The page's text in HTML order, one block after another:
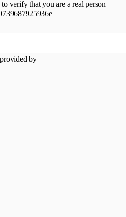
verify that you are a real person
by